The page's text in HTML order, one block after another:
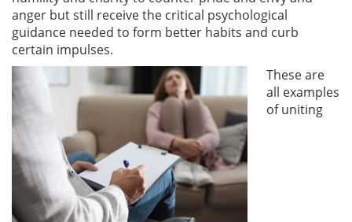
anger but still receive the critical psychological
guidance needed to form better habits and curb
certain impulses.
These are
all examples
of uniting